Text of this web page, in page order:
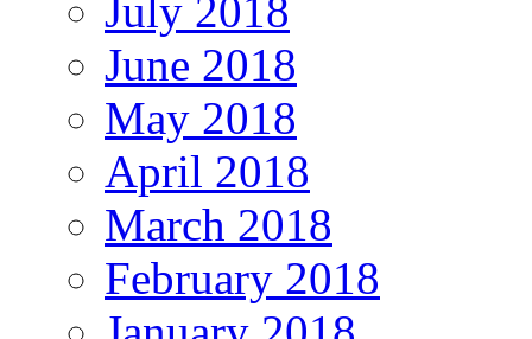
July 2018
June 2018
May 2018
April 2018
March 2018
February 2018